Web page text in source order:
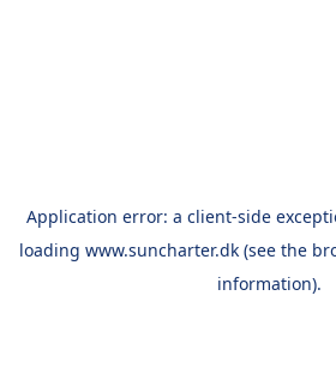
Application error: a client-side
loading www.suncharter.dk (see the
information).